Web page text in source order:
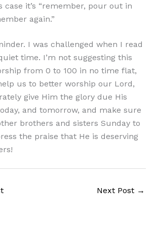
case it’s “remember, pour out in
again.”
I was challenged when I read
time. I’m not suggesting this
from 0 to 100 in no time flat,
us to better worship our Lord,
give Him the glory due His
and tomorrow, and make sure
brothers and sisters Sunday to
the praise that He is deserving
Next Post →